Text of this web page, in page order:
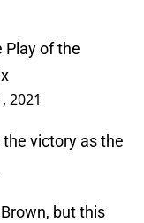
Play of the
2021
victory as the
but this